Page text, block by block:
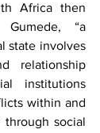
Africa then
“a
state involves
relationship
institutions
within and
social